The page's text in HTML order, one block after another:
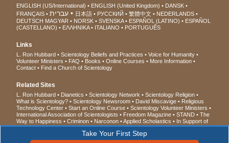
Take Your First Step
ENGLISH (US/International) ENGLISH (United Kingdom)
DANSK
FRANÇAIS
עברית 日本語 РУССКИЙ 繁體中文
NEDERLANDS
DEUTSCH MAGYAR NORSK SVENSKA ESPAÑOL (LATINO)
ESPAÑOL
(CASTELLANO)
ΕΛΛΗΝΙΚA ITALIANO PORTUGUÊS
Links
L. Ron Hubbard Scientology Beliefs and Practices
Voice for Humanity
Volunteer Ministers
FAQ Books Online Courses
More Information
Contact
Find a Church of Scientology
Related Sites
L. Ron Hubbard Dianetics Scientology Network
Scientology Religion
What is Scientology?
Scientology Newsroom David Miscavige
Religious
Technology Center
Start an Online Course
Scientology Volunteer Ministers
International Association of Scientologists
Freedom Magazine STAND
The
Way to Happiness
Criminon Narconon Applied Scholastics
In Support of
a Drug-Free World
United for Human Rights
Youth for Human Rights
Citizens Commission on Human Rights